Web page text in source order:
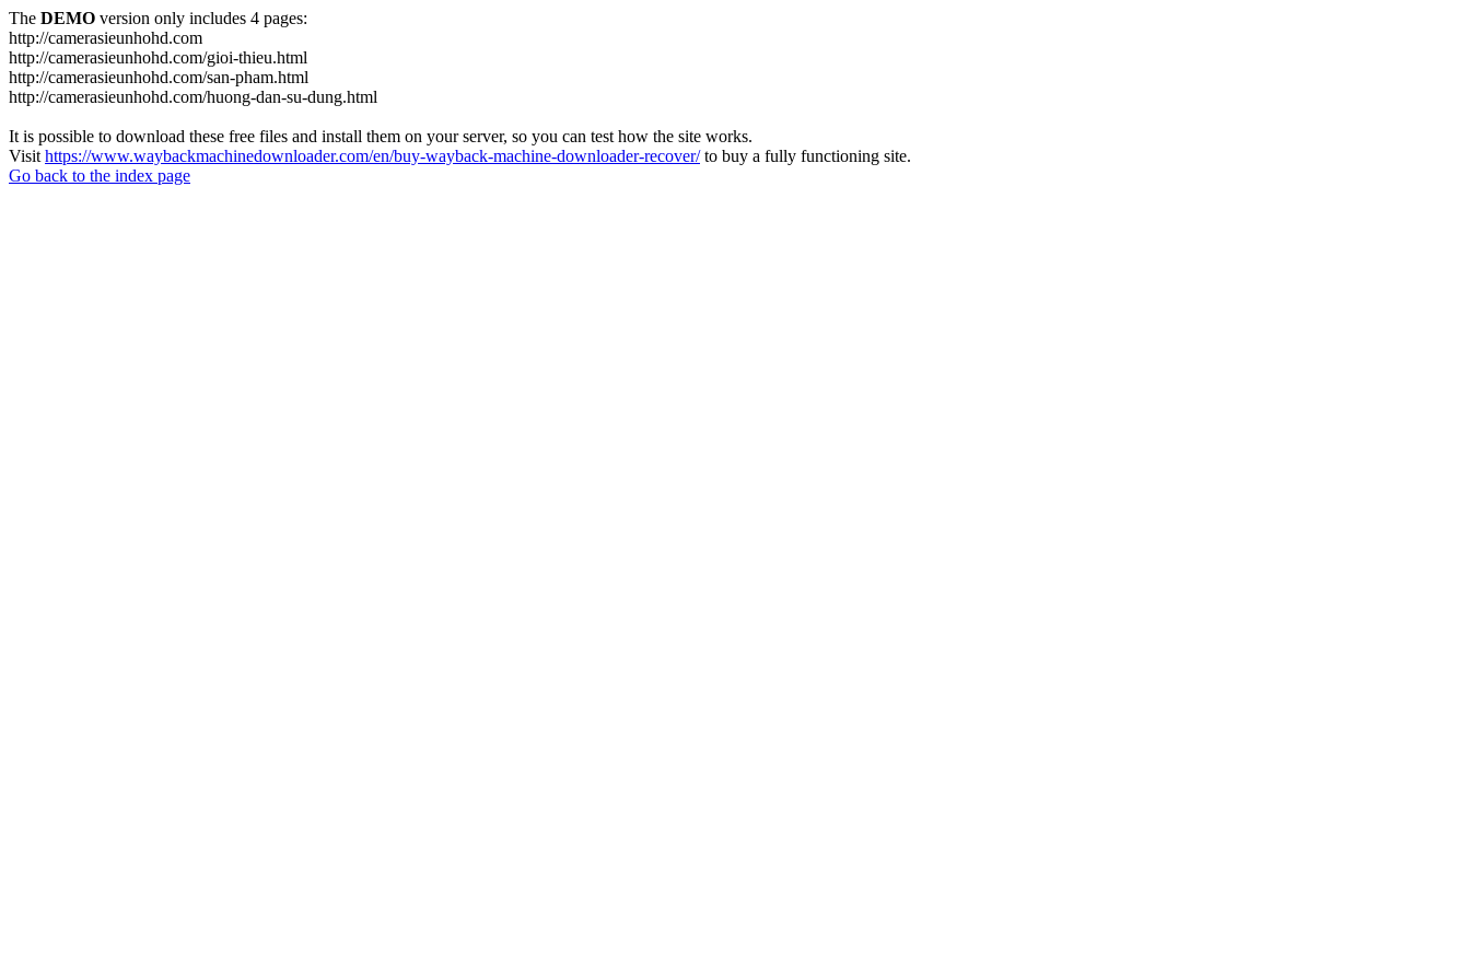
The DEMO version only includes 4 pages:
http://camerasieunhohd.com
http://camerasieunhohd.com/gioi-thieu.html
http://camerasieunhohd.com/san-pham.html
http://camerasieunhohd.com/huong-dan-su-dung.html
It is possible to download these free files and install them on your server, so you can test how the site works.
Visit https://www.waybackmachinedownloader.com/en/buy-wayback-machine-downloader-recover/to buy a fully functioning site.
Go back to the index page